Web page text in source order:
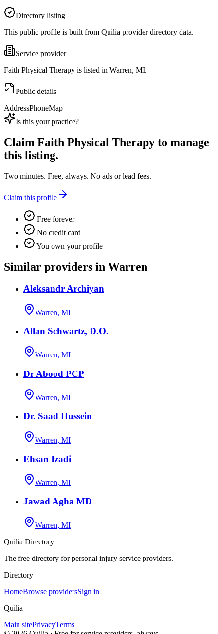
Directory listing
This public profile is built from Quilia provider directory data.
Service provider
Faith Physical Therapy is listed in Warren, MI.
Public details
AddressPhoneMap
Is this your practice?
Claim Faith Physical Therapy to manage
this listing.
Two minutes. Free, always. No ads or lead fees.
Claim this profile
Free forever
No credit card
You own your profile
Similar providers in Warren
Aleksandr Archiyan
Warren, MI
Allan Schwartz, D.O.
Warren, MI
Dr Abood PCP
Warren, MI
Dr. Saad Hussein
Warren, MI
Ehsan Izadi
Warren, MI
Jawad Agha MD
Warren, MI
Quilia Directory
The free directory for personal injury service providers.
Directory
HomeBrowse providersSign in
Quilia
Main sitePrivacyTerms